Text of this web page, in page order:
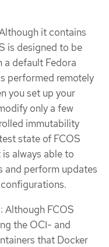
it contains
is designed to be
a default Fedora
performed remotely
you set up your
only a few
immutability
state of FCOS
always able to
and perform updates
: Although FCOS
the OCI- and
that Docker